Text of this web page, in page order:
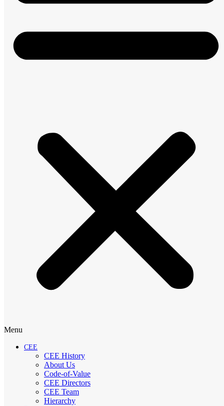
Menu
CEE
CEE History
About Us
Code-of-Value
CEE Directors
CEE Team
Hierarchy